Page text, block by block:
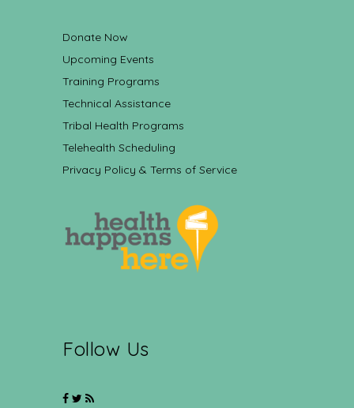
Donate Now
Upcoming Events
Training Programs
Technical Assistance
Tribal Health Programs
Telehealth Scheduling
Privacy Policy & Terms of Service
Follow Us